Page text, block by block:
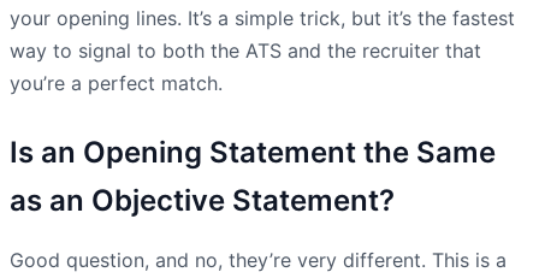
your opening lines. It’s a simple trick, but it’s the fastest
way to signal to both the ATS and the recruiter that
you’re a perfect match.
Is an Opening Statement the Same
as an Objective Statement?
Good question, and no, they’re very different. This is a